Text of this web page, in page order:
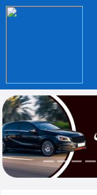
Add
Your
Ad
Prop
for